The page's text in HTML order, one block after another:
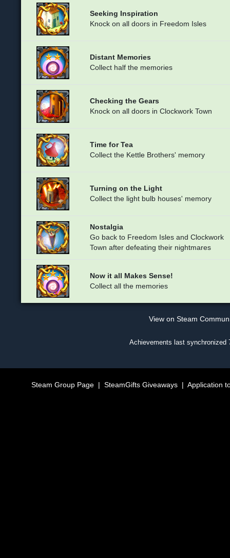
Seeking Inspiration
Knock on all doors in Freedom Isles
Distant Memories
Collect half the memories
Checking the Gears
Knock on all doors in Clockwork Town
Time for Tea
Collect the Kettle Brothers' memory
Turning on the Light
Collect the light bulb houses' memory
Nostalgia
Go back to Freedom Isles and Clockwork
Town after defeating their nightmares
Now it all Makes Sense!
Collect all the memories
View on Steam
Achievements last synchronized
Steam Group Page| SteamGifts Giveaways| Application